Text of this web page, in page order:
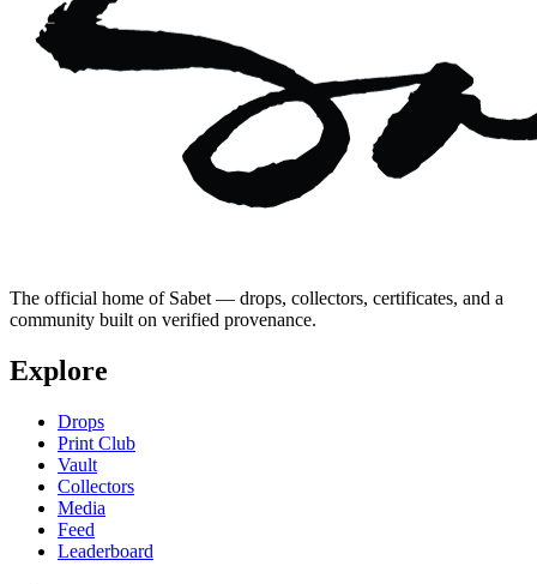
The official home of Sabet — drops, collectors, certificates, and a
community built on verified provenance.
Explore
Drops
Print Club
Vault
Collectors
Media
Feed
Leaderboard